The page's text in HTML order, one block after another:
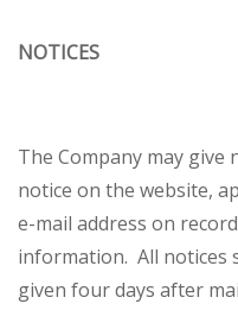
NOTICES
The Company may give
notice on the website,
e-mail address on
information. All notices
given four days after